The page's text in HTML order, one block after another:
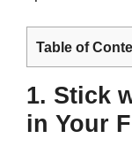
Table of
1. Stick
in Your